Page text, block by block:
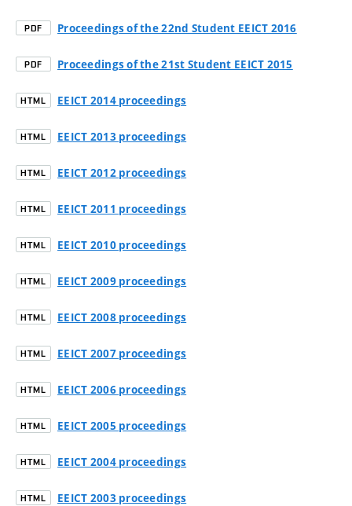
PDF Proceedings of the 22nd Student EEICT 2016
PDF Proceedings of the 21st Student EEICT 2015
HTML EEICT 2014 proceedings
HTML EEICT 2013 proceedings
HTML EEICT 2012 proceedings
HTML EEICT 2011 proceedings
HTML EEICT 2010 proceedings
HTML EEICT 2009 proceedings
HTML EEICT 2008 proceedings
HTML EEICT 2007 proceedings
HTML EEICT 2006 proceedings
HTML EEICT 2005 proceedings
HTML EEICT 2004 proceedings
HTML EEICT 2003 proceedings